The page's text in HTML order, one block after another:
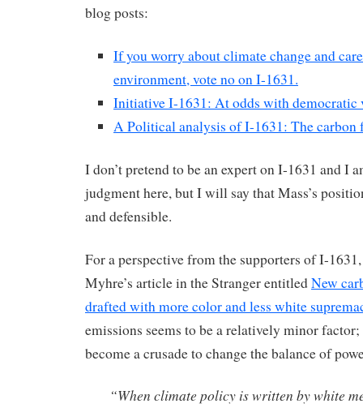
blog posts:
If you worry about climate change and
environment, vote no on I-1631.
Initiative I-1631: At odds with democratic
A Political analysis of I-1631: The carbon
I don’t pretend to be an expert on I-1631 and I
judgment here, but I will say that Mass’s
and defensible.
For a perspective from the supporters of I-
Myhre’s article in the Stranger entitledNew
drafted with more color and less white
emissions seems to be a relatively minor
become a crusade to change the balance of
“When climate policy is written by white